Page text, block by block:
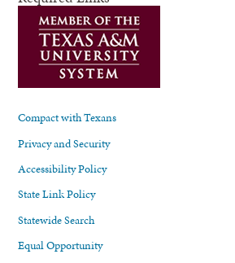
Compact with Texans
Privacy and Security
Accessibility Policy
State Link Policy
Statewide Search
Equal Opportunity